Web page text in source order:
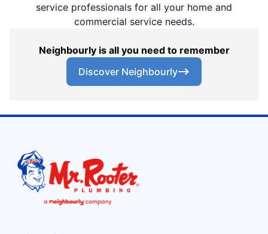
service professionals for all your home and
commercial service needs.
Neighbourly is all you need to remember
Discover Neighbourly